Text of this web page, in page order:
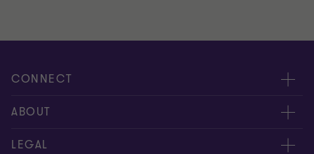
CONNECT
Request for proposal
Contact us
ABOUT
About us
LEGAL